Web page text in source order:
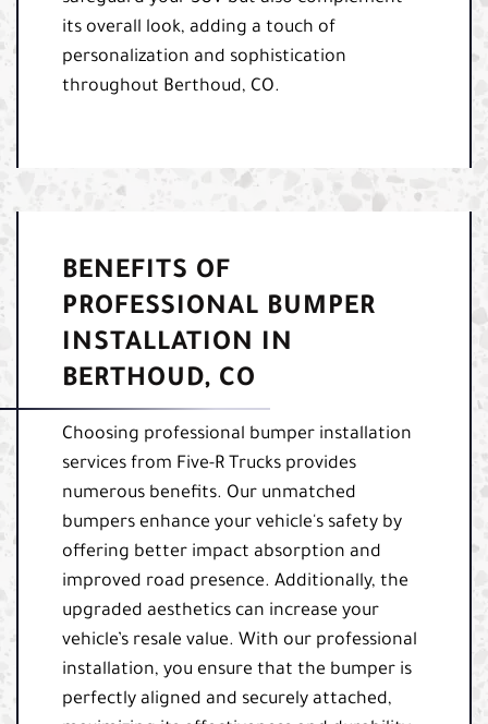
its overall look, adding a touch of
personalization and sophistication
throughout Berthoud, CO.
BENEFITS OF
PROFESSIONAL BUMPER
INSTALLATION IN
BERTHOUD, CO
Choosing professional bumper installation
services from Five-R Trucks provides
numerous benefits. Our unmatched
bumpers enhance your vehicle's safety by
offering better impact absorption and
improved road presence. Additionally, the
upgraded aesthetics can increase your
vehicle’s resale value. With our professional
installation, you ensure that the bumper is
perfectly aligned and securely attached,